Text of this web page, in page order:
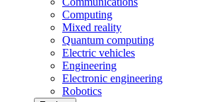
Computing
Mixed reality
Quantum computing
Electric vehicles
Engineering
Electronic engineering
Robotics